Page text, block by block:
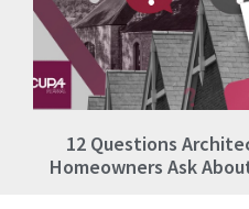
12 Questions
Homeowners Ask